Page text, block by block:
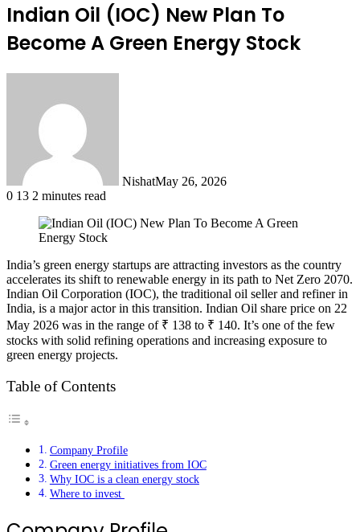
Indian Oil (IOC) New Plan To
Become A Green Energy Stock
NishatMay 26, 2026
0 13 2 minutes read
India’s green energy startups are attracting investors as the country
accelerates its shift to renewable energy in its path to Net Zero 2070.
Indian Oil Corporation (IOC), the traditional oil seller and refiner in
India, is a major actor in this transition. Indian Oil share price on 22
May 2026 was in the range of ₹ 138 to ₹ 140. It’s one of the few
stocks with solid refining operations and increasing exposure to
green energy projects.
Table of Contents
Company Profile
Green energy initiatives from IOC
Why IOC is a clean energy stock
Where to invest